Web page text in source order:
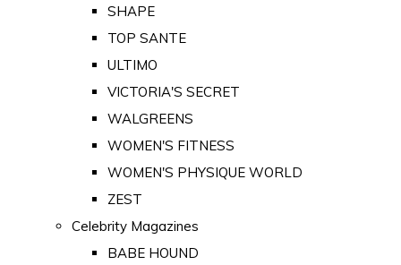
SHAPE
TOP SANTE
ULTIMO
VICTORIA'S SECRET
WALGREENS
WOMEN'S FITNESS
WOMEN'S PHYSIQUE WORLD
ZEST
Celebrity Magazines
BABE HOUND